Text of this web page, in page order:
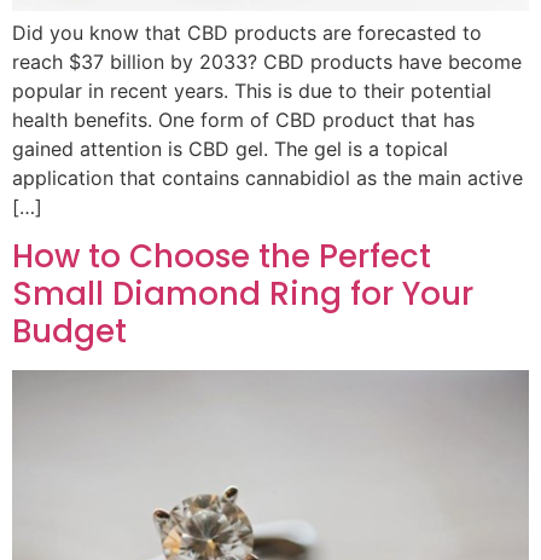
Did you know that CBD products are forecasted to
reach $37 billion by 2033? CBD products have become
popular in recent years. This is due to their potential
health benefits. One form of CBD product that has
gained attention is CBD gel. The gel is a topical
application that contains cannabidiol as the main active
[…]
How to Choose the Perfect
Small Diamond Ring for Your
Budget